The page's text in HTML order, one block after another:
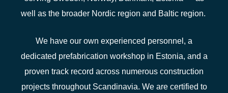
well as the broader Nordic region and Baltic region.
We have our own experienced personnel, a
dedicated prefabrication workshop in Estonia, and a
proven track record across numerous construction
projects throughout Scandinavia. We are certified to